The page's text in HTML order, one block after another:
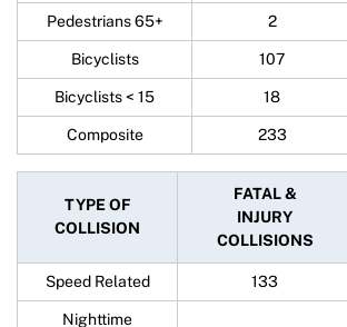
Pedestrians 65+ 2
Bicyclists 107
Bicyclists < 15 18
Composite 233
TYPE OF
COLLISION
FATAL &
INJURY
COLLISIONS
Speed Related 133
Nighttime